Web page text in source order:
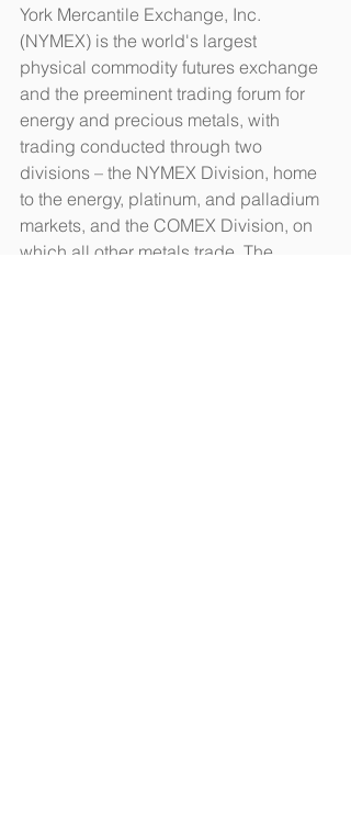
York Mercantile Exchange, Inc.
(NYMEX) is the world's largest
physical commodity futures exchange
and the preeminent trading forum for
energy and precious metals, with
trading conducted through two
divisions – the NYMEX Division, home
to the energy, platinum, and palladium
markets, and the COMEX Division, on
which all other metals trade. The